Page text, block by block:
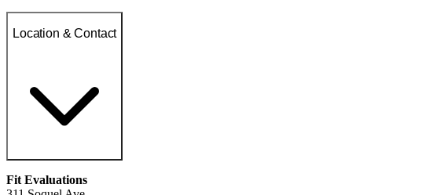
Location & Contact
Fit Evaluations